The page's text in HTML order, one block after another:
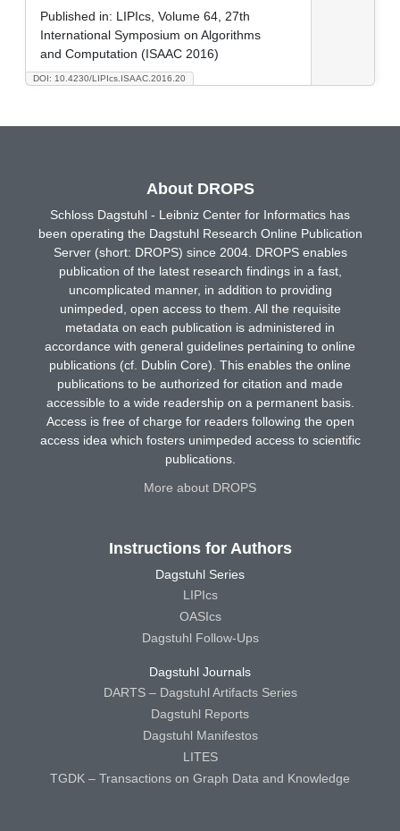
DOI: 10.4230/LIPIcs.ISAAC.2016.20
Published in: LIPIcs, Volume 64, 27th
International Symposium on Algorithms
and Computation (ISAAC 2016)
About DROPS
Schloss Dagstuhl - Leibniz Center for Informatics has
been operating the Dagstuhl Research Online Publication
Server (short: DROPS) since 2004. DROPS enables
publication of the latest research findings in a fast,
uncomplicated manner, in addition to providing
unimpeded, open access to them. All the requisite
metadata on each publication is administered in
accordance with general guidelines pertaining to online
publications (cf. Dublin Core). This enables the online
publications to be authorized for citation and made
accessible to a wide readership on a permanent basis.
Access is free of charge for readers following the open
access idea which fosters unimpeded access to scientific
publications.
More about DROPS
Instructions for Authors
Dagstuhl Series
LIPIcs
OASIcs
Dagstuhl Follow-Ups
Dagstuhl Journals
DARTS – Dagstuhl Artifacts Series
Dagstuhl Reports
Dagstuhl Manifestos
LITES
TGDK – Transactions on Graph Data and Knowledge